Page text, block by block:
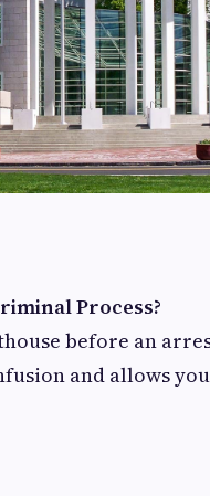
Process?
before an
and allows